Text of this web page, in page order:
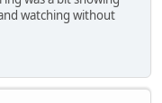
watching without